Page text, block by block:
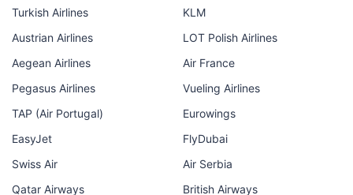
Turkish Airlines
KLM
Austrian Airlines
LOT Polish Airlines
Aegean Airlines
Air France
Pegasus Airlines
Vueling Airlines
TAP (Air Portugal)
Eurowings
EasyJet
FlyDubai
Swiss Air
Air Serbia
Qatar Airways
British Airways